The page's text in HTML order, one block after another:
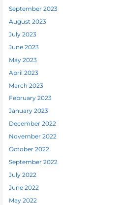
September 2023
August 2023
July 2023
June 2023
May 2023
April 2023
March 2023
February 2023
January 2023
December 2022
November 2022
October 2022
September 2022
July 2022
June 2022
May 2022